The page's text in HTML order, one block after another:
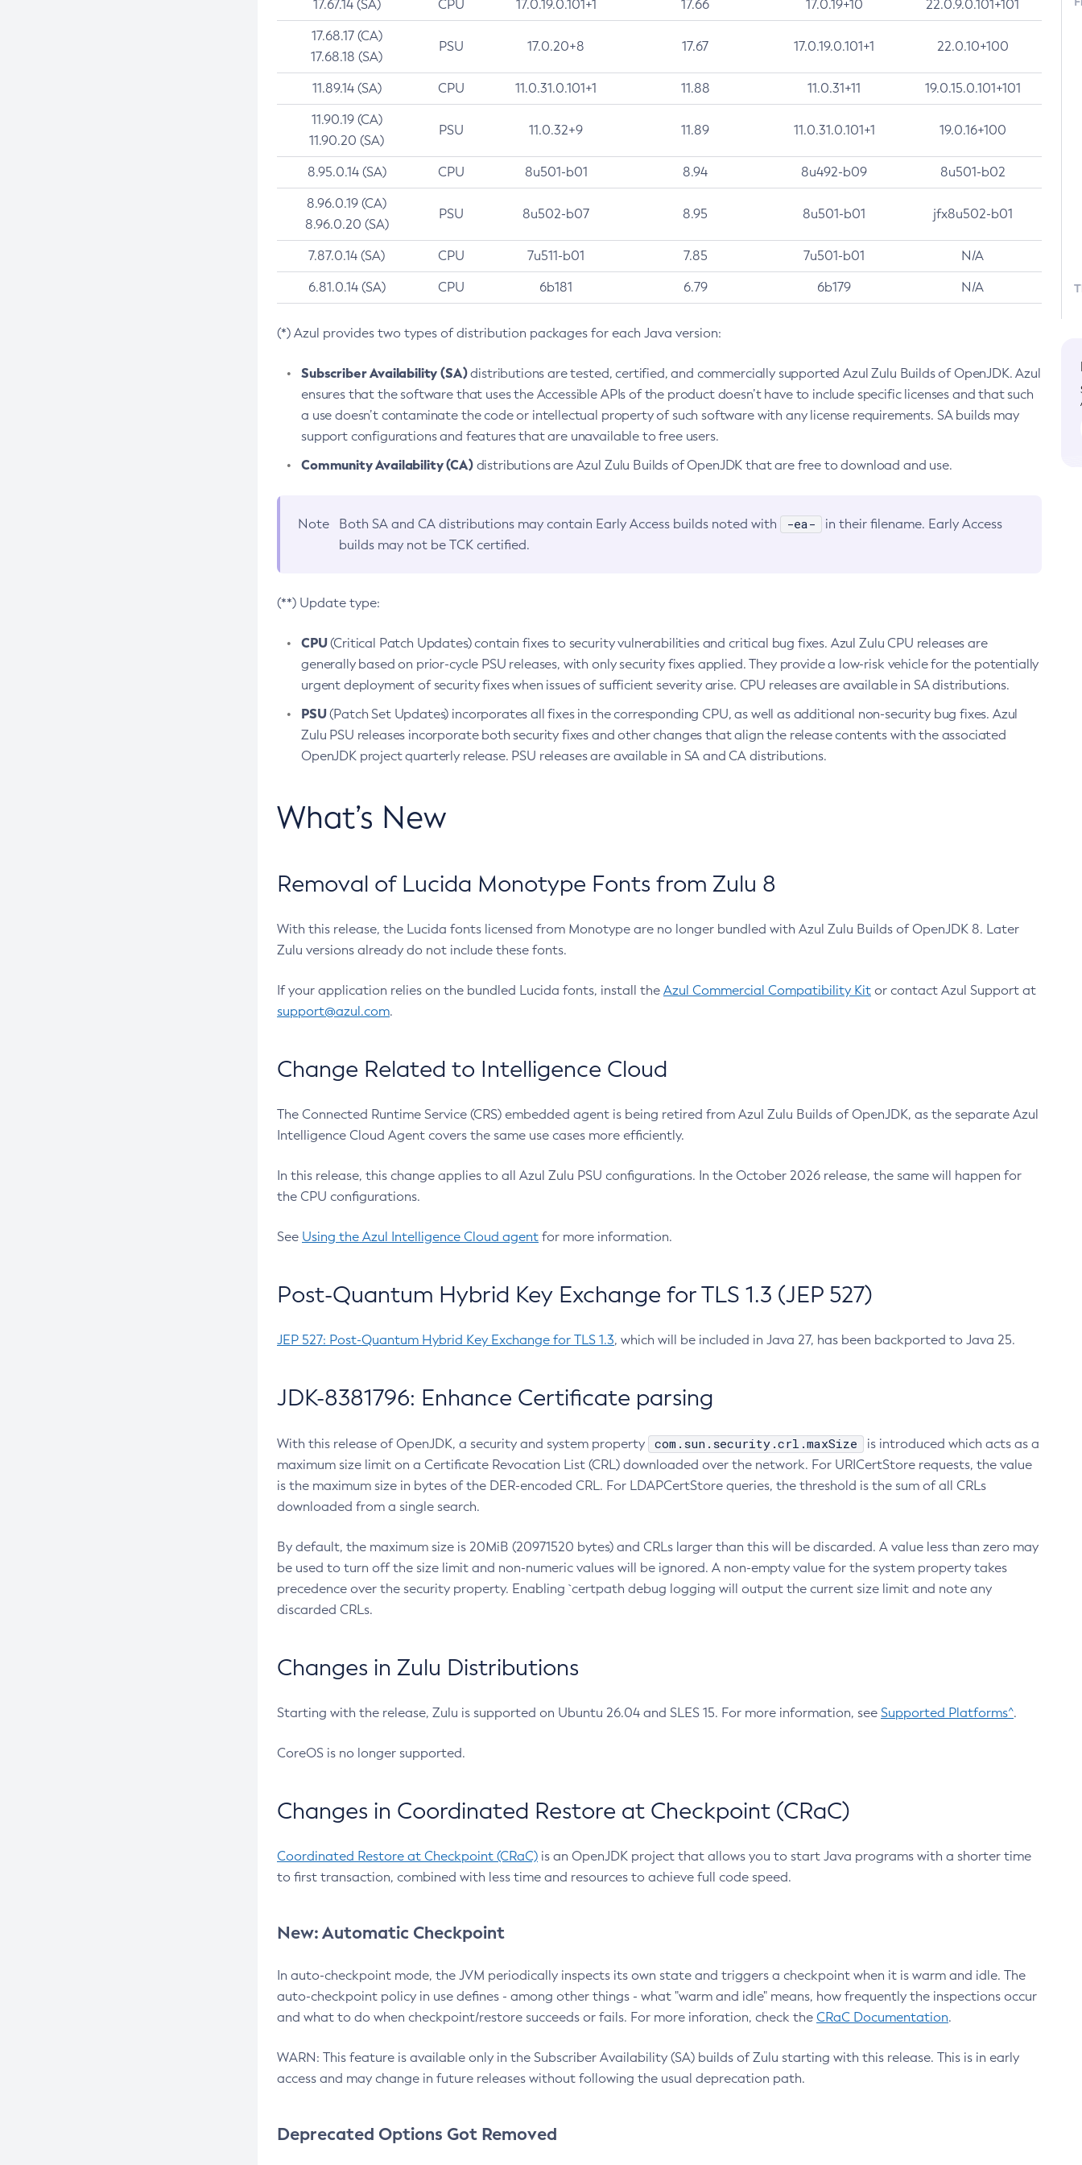
17.67.14 (SA) CPU 17.0.19.0.101+1 17.66 17.0.19+10 22.0.9.0.101+101
17.68.17 (CA)
17.68.18 (SA)
PSU 17.0.20+8 17.67 17.0.19.0.101+1 22.0.10+100
11.89.14 (SA) CPU 11.0.31.0.101+1 11.88 11.0.31+11 19.0.15.0.101+101
11.90.19 (CA)
11.90.20 (SA)
PSU 11.0.32+9 11.89 11.0.31.0.101+1 19.0.16+100
8.95.0.14 (SA) CPU 8u501-b01 8.94 8u492-b09 8u501-b02
8.96.0.19 (CA)
8.96.0.20 (SA)
PSU 8u502-b07 8.95 8u501-b01 jfx8u502-b01
7.87.0.14 (SA) CPU 7u511-b01 7.85 7u501-b01 N/A
6.81.0.14 (SA) CPU 6b181 6.79 6b179 N/A
(*) Azul provides two types of distribution packages for each Java version:
Subscriber Availability (SA)distributions are tested, certified, and commercially supported Azul Zulu Builds of OpenJDK. Azul
ensures that the software that uses the Accessible APIs of the product doesn’t have to include specific licenses and that such
a use doesn’t contaminate the code or intellectual property of such software with any license requirements. SA builds may
support configurations and features that are unavailable to free users.
Community Availability (CA)distributions are Azul Zulu Builds of OpenJDK that are free to download and use.
Note Both SA and CA distributions may contain Early Access builds noted with -ea-
in their filename. Early Access
builds may not be TCK certified.
(**) Update type:
CPU(Critical Patch Updates) contain fixes to security vulnerabilities and critical bug fixes. Azul Zulu CPU releases are
generally based on prior-cycle PSU releases, with only security fixes applied. They provide a low-risk vehicle for the potentially
urgent deployment of security fixes when issues of sufficient severity arise. CPU releases are available in SA distributions.
PSU(Patch Set Updates) incorporates all fixes in the corresponding CPU, as well as additional non-security bug fixes. Azul
Zulu PSU releases incorporate both security fixes and other changes that align the release contents with the associated
OpenJDK project quarterly release. PSU releases are available in SA and CA distributions.
What’s New
Removal of Lucida Monotype Fonts from Zulu 8
With this release, the Lucida fonts licensed from Monotype are no longer bundled with Azul Zulu Builds of OpenJDK 8. Later
Zulu versions already do not include these fonts.
If your application relies on the bundled Lucida fonts, install the Azul Commercial Compatibility Kit or contact Azul Support at
support@azul.com.
Change Related to Intelligence Cloud
The Connected Runtime Service (CRS) embedded agent is being retired from Azul Zulu Builds of OpenJDK, as the separate Azul
Intelligence Cloud Agent covers the same use cases more efficiently.
In this release, this change applies to all Azul Zulu PSU configurations. In the October 2026 release, the same will happen for
the CPU configurations.
See Using the Azul Intelligence Cloud agent for more information.
Post-Quantum Hybrid Key Exchange for TLS 1.3 (JEP 527)
JEP 527: Post-Quantum Hybrid Key Exchange for TLS 1.3, which will be included in Java 27, has been backported to Java 25.
JDK-8381796: Enhance Certificate parsing
With this release of OpenJDK, a security and system property com.sun.security.crl.maxSize
is introduced which acts as a
maximum size limit on a Certificate Revocation List (CRL) downloaded over the network. For URICertStore requests, the value
is the maximum size in bytes of the DER-encoded CRL. For LDAPCertStore queries, the threshold is the sum of all CRLs
downloaded from a single search.
By default, the maximum size is 20MiB (20971520 bytes) and CRLs larger than this will be discarded. A value less than zero may
be used to turn off the size limit and non-numeric values will be ignored. A non-empty value for the system property takes
precedence over the security property. Enabling `certpath debug logging will output the current size limit and note any
discarded CRLs.
Changes in Zulu Distributions
Starting with the release, Zulu is supported on Ubuntu 26.04 and SLES 15. For more information, see Supported Platforms^.
CoreOS is no longer supported.
Changes in Coordinated Restore at Checkpoint (CRaC)
Coordinated Restore at Checkpoint (CRaC) is an OpenJDK project that allows you to start Java programs with a shorter time
to first transaction, combined with less time and resources to achieve full code speed.
New: Automatic Checkpoint
In auto-checkpoint mode, the JVM periodically inspects its own state and triggers a checkpoint when it is warm and idle. The
auto-checkpoint policy in use defines - among other things - what "warm and idle" means, how frequently the inspections occur
and what to do when checkpoint/restore succeeds or fails. For more inforation, check the CRaC Documentation.
WARN: This feature is available only in the Subscriber Availability (SA) builds of Zulu starting with this release. This is in early
access and may change in future releases without following the usual deprecation path.
Deprecated Options Got Removed